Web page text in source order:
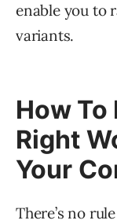
enable you to
variants.
How
Right
Your
There’s no